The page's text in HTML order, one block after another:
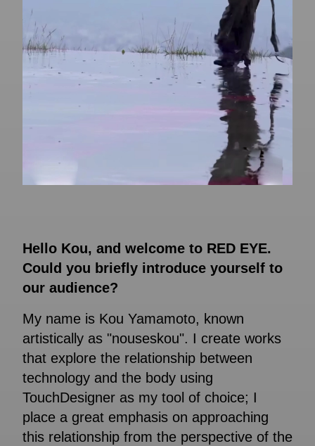
Hello Kou, and welcome to RED EYE.
Could you briefly introduce yourself to
our audience?
My name is Kou Yamamoto, known
artistically as "nouseskou". I create works
that explore the relationship between
technology and the body using
TouchDesigner as my tool of choice; I
place a great emphasis on approaching
this relationship from the perspective of the